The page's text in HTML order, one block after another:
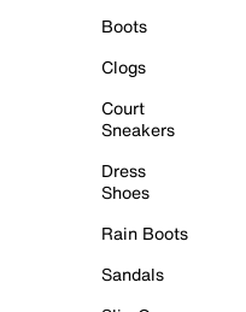
Boots
Clogs
Court
Sneakers
Dress
Shoes
Rain Boots
Sandals